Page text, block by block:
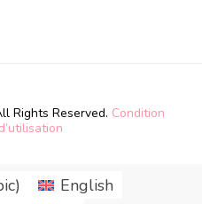
Rights Reserved. Condition
)
English